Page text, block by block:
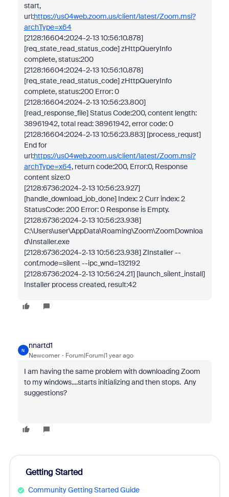
start,
url:https://us04web.zoom.us/client/latest/Zoom.msi?
archType=x64
[2128:16604:2024-2-13 10:56:10.878]
[req_state_read_status_code] zHttpQueryInfo
complete, status:200
[2128:16604:2024-2-13 10:56:10.878]
[req_state_read_status_code] zHttpQueryInfo
complete, status:200 Error: 0
[2128:16604:2024-2-13 10:56:23.800]
[read_response_file] Status Code:200, content length:
38961942, total read: 38961942, error code: 0
[2128:16604:2024-2-13 10:56:23.883] [process_requst]
End for
url:https://us04web.zoom.us/client/latest/Zoom.msi?
archType=x64, return code:200, Error:0, Response
content size:0
[2128:6736:2024-2-13 10:56:23.927]
[handle_download_job_done] Index: 2 Curr index: 2
StatusCode: 200 Error: 0 Response is Empty.
[2128:6736:2024-2-13 10:56:23.938]
C:\Users\user\AppData\Roaming\Zoom\ZoomDownloa
d\Installer.exe
[2128:6736:2024-2-13 10:56:23.938] ZInstaller --
conf.mode=silent --ipc_wnd=132192
[2128:6736:2024-2-13 10:56:24.21] [launch_silent_install]
Installer process created, result:42
N
nnartd1
Newcomer Forum|Forum|1 year ago
I am having the same problem with downloading Zoom
to my windows....starts initializing and then stops. Any
suggestions?
Getting Started
Community Getting Started Guide